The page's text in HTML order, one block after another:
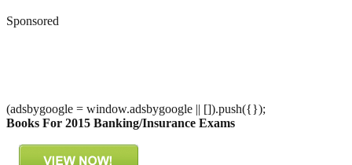
Sponsored
(adsbygoogle = window.adsbygoogle || []).push({});
Books For 2015 Banking/Insurance Exams